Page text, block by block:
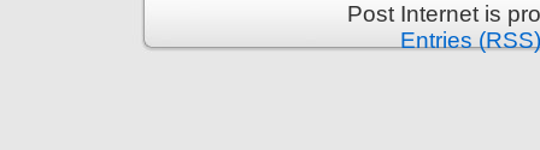
Post Internet is
Entries (RSS)